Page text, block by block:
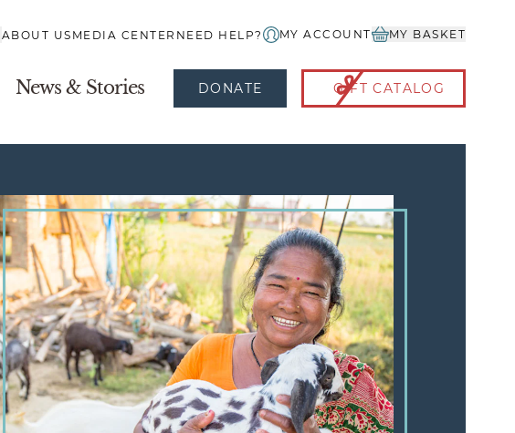
ABOUT US MEDIA CENTER NEED HELP? MY ACCOUNT MY BASKET
News & Stories DONATE GIFT CATALOG